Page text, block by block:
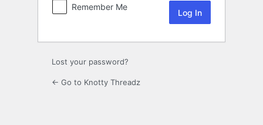
Remember Me
Lost your password?
← Go to Knotty Threadz